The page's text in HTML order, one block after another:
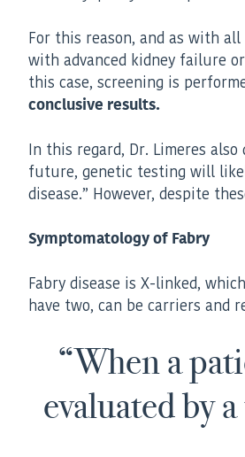
For this reason, and as with
with advanced kidney failure
this case, screening is
conclusive results.
In this regard, Dr. Limeres
future, genetic testing will
disease.” However, despite
Symptomatology of Fabry
Fabry disease is X-linked,
have two, can be carriers and
“When a
evaluated by